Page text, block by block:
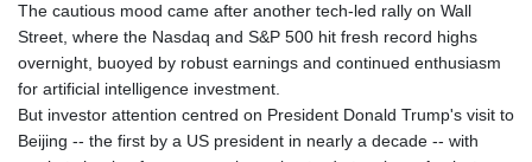
The cautious mood came after another tech-led rally on Wall
Street, where the Nasdaq and S&P 500 hit fresh record highs
overnight, buoyed by robust earnings and continued enthusiasm
for artificial intelligence investment.
But investor attention centred on President Donald Trump's visit to
Beijing -- the first by a US president in nearly a decade -- with